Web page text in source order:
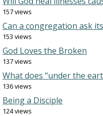
157 views
Can a congregation ask
153 views
God Loves the Broken
137 views
What does “under the
136 views
Being a Disciple
124 views